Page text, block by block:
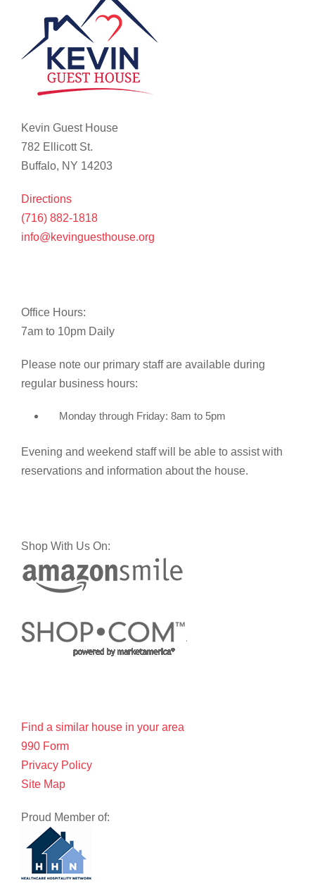
Kevin Guest House
782 Ellicott St.
Buffalo, NY 14203
Directions
(716) 882-1818
info@kevinguesthouse.org
Office Hours:
7am to 10pm Daily
Please note our primary staff are available during
regular business hours:
Monday through Friday: 8am to 5pm
Evening and weekend staff will be able to assist with
reservations and information about the house.
Shop With Us On:
Find a similar house in your area
990 Form
Privacy Policy
Site Map
Proud Member of: